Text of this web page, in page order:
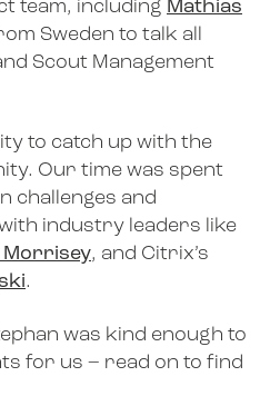
team, including Mathias
Sweden to talk all
Scout Management
to catch up with the
Our time was spent
challenges and
industry leaders like
Morrisey, and Citrix’s
.
was kind enough to
for us – read on to find